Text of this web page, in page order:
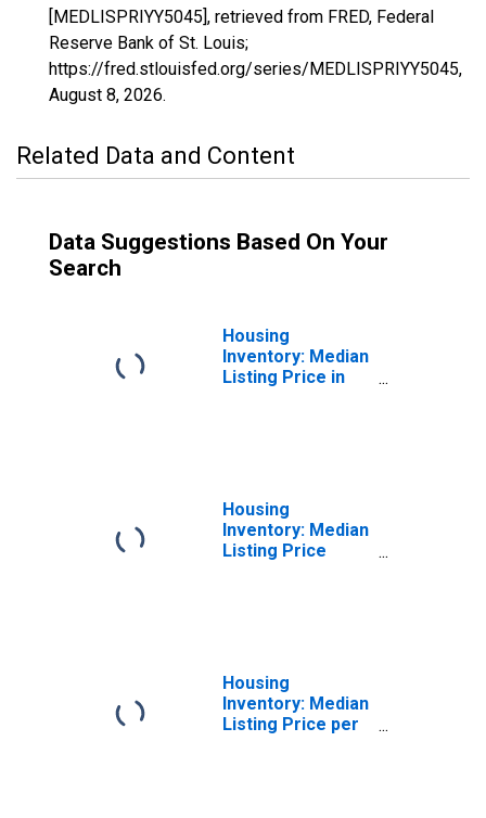
[MEDLISPRIYY5045], retrieved from FRED, Federal
Reserve Bank of St. Louis;
https://fred.stlouisfed.org/series/MEDLISPRIYY5045,
August 8, 2026.
Related Data and Content
Data Suggestions Based On Your
Search
Housing
Inventory: Median
Listing Price in
Housing
Inventory: Median
Listing Price
Housing
Inventory: Median
Listing Price per